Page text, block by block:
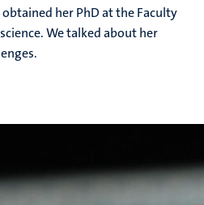
her PhD at the Faculty
We talked about her